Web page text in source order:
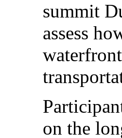
summit
assess
on the